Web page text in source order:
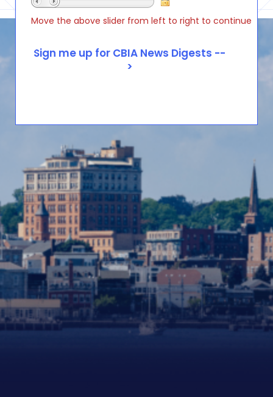
Move the above slider from left to right to continue